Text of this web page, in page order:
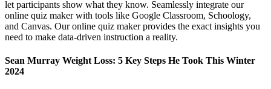
let participants show what they know. Seamlessly integrate our
online quiz maker with tools like Google Classroom, Schoology,
and Canvas. Our online quiz maker provides the exact insights you
need to make data-driven instruction a reality.
Sean Murray Weight Loss: 5 Key Steps He Took This Winter
2024